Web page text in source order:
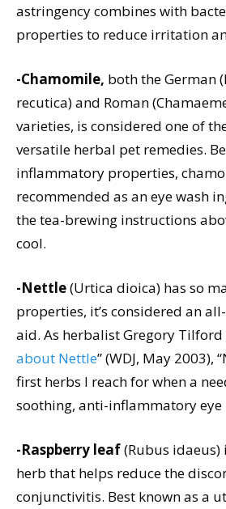
astringency combines with
properties to reduce irritation
-Chamomile, both the German
recutica) and Roman
varieties, is considered one of
versatile herbal pet remedies.
inflammatory properties,
recommended as an eye wash
the tea-brewing instructions
cool.
-Nettle(Urtica dioica) has so
properties, it’s considered an
aid. As herbalist Gregory Tilford
about Nettle” (WDJ, May 2003),
first herbs I reach for when a
soothing, anti-inflammatory eye
-Raspberry leaf(Rubus
herb that helps reduce the
conjunctivitis. Best known as a